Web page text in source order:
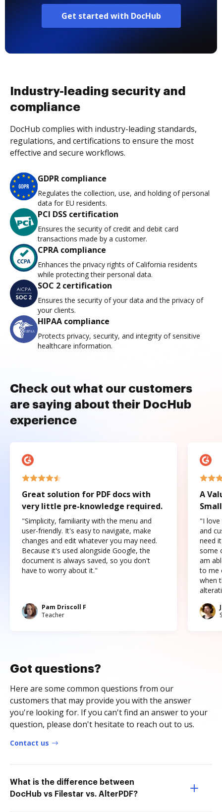
Get started with DocHub
Industry-leading security and
compliance
DocHub complies with industry-leading standards,
regulations, and certifications to ensure the most
effective and secure workflows.
GDPR compliance
Regulates the collection, use, and holding of personal
data for EU residents.
PCI DSS certification
Ensures the security of credit and debit card
transactions made by a customer.
CPRA compliance
Enhances the privacy rights of California residents
while protecting their personal data.
SOC 2 certification
Ensures the security of your data and the privacy of
your clients.
HIPAA compliance
Protects privacy, security, and integrity of sensitive
healthcare information.
Check out what our customers
are saying about their DocHub
experience
Great solution for PDF docs with
very little pre-knowledge required.
"Simplicity, familiarity with the menu and
user-friendly. It's easy to navigate, make
changes and edit whatever you may need.
Because it's used alongside Google, the
document is always saved, so you don't
have to worry about it."
Pam Driscoll F
Teacher
A
"I love
and
need
some
am
to me
when
Got questions?
Here are some common questions from our
customers that may provide you with the answer
you're looking for. If you can't find an answer to your
question, please don't hesitate to reach out to us.
Contact us
What is the difference between
DocHub vs Filestar vs. AlterPDF?